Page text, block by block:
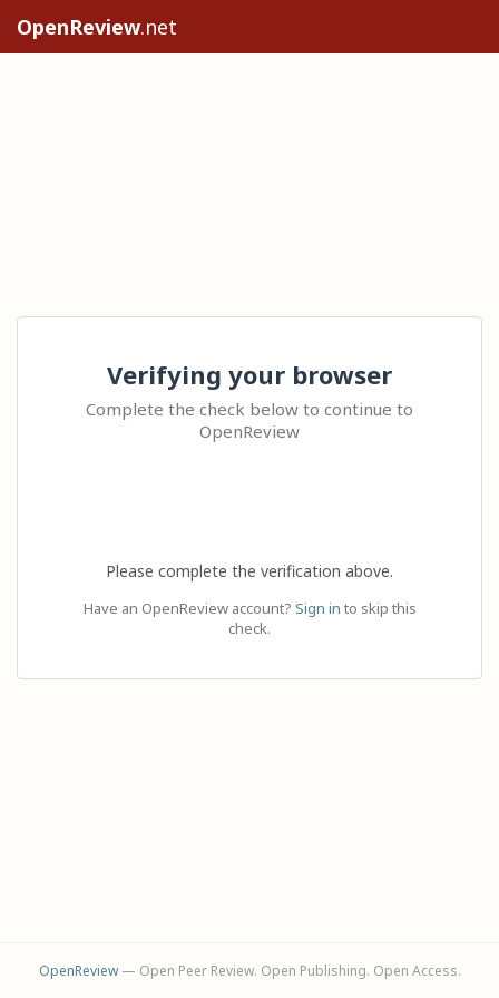
OpenReview.net
Verifying your browser
Complete the check below to continue to
OpenReview
Please complete the verification above.
Have an OpenReview account? Sign in to skip this
check.
OpenReview— Open Peer Review. Open Publishing. Open Access.